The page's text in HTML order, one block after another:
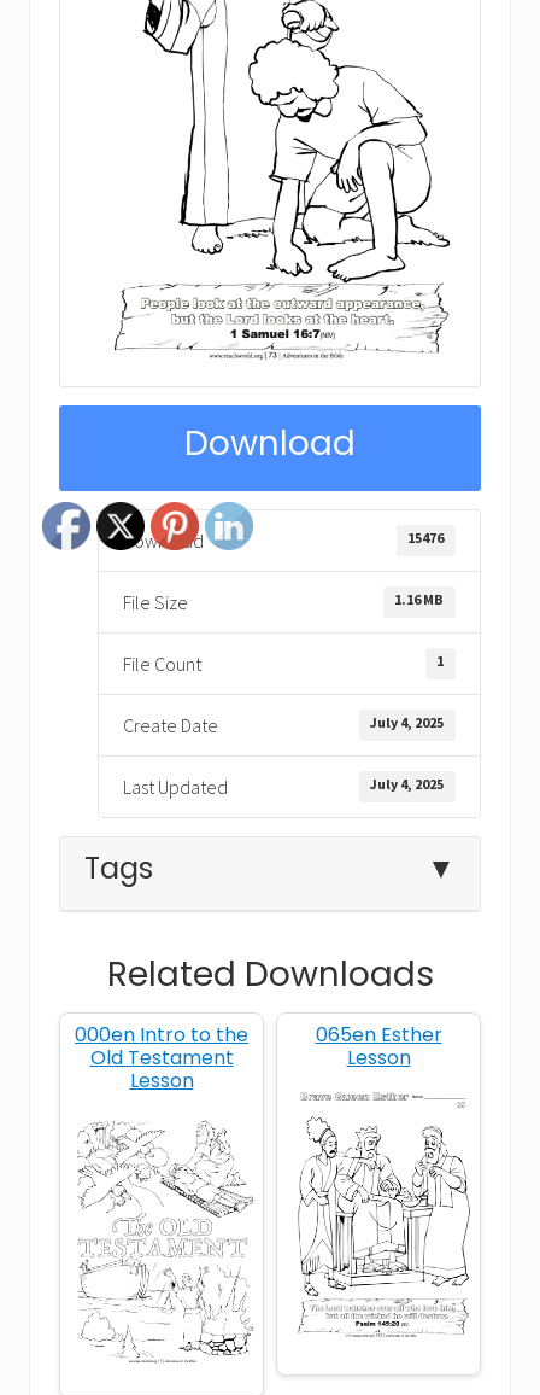
Download
Download 15476
File Size 1.16 MB
File Count 1
Create Date July 4, 2025
Last Updated July 4, 2025
Tags ▼
anointing David English
God's own heart heart
Old Testament
Samuel
Related Downloads
000en Intro to the
Old Testament
Lesson
065en Esther
Lesson